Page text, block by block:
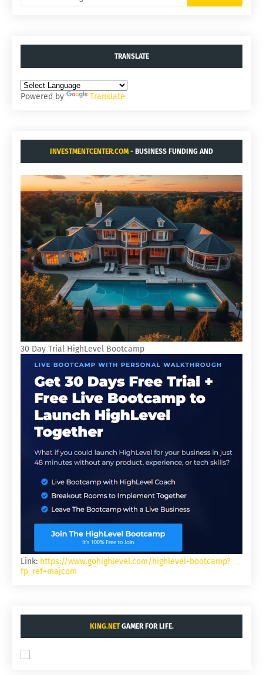
TRANSLATE
Powered by Translate
INVESTMENTCENTER.COM - BUSINESS FUNDING AND
ACQUISITIONS.
30 Day Trial HighLevel Bootcamp
Link: https://www.gohighlevel.com/highlevel-bootcamp?
fp_ref=majcom
KING.NETGAMER FOR LIFE.